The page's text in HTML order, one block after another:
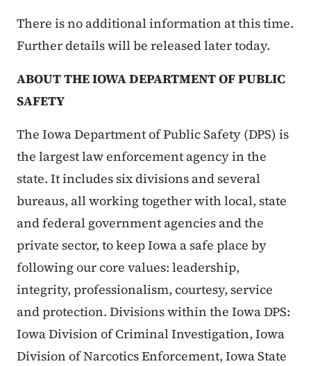
There is no additional information at this time.
Further details will be released later today.
ABOUT THE IOWA DEPARTMENT OF PUBLIC
SAFETY
The Iowa Department of Public Safety (DPS) is
the largest law enforcement agency in the
state. It includes six divisions and several
bureaus, all working together with local, state
and federal government agencies and the
private sector, to keep Iowa a safe place by
following our core values: leadership,
integrity, professionalism, courtesy, service
and protection. Divisions within the Iowa DPS:
Iowa Division of Criminal Investigation, Iowa
Division of Narcotics Enforcement, Iowa State